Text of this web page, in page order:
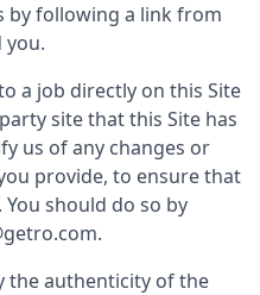
by following a link from
you.
a job directly on this Site
site that this Site has
us of any changes or
provide, to ensure that
should do so by
the authenticity of the